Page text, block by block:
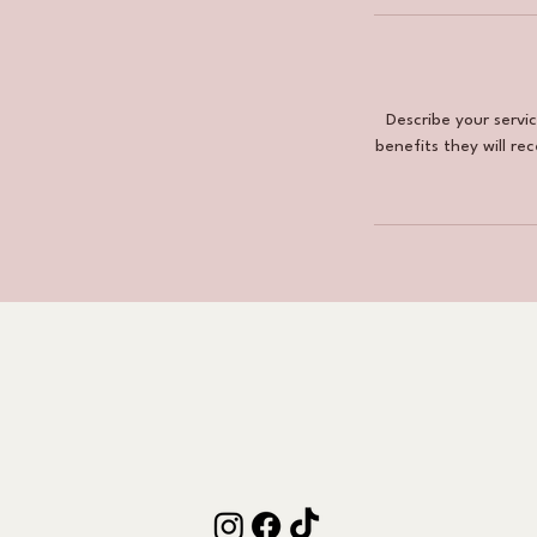
Describe your
benefits they will